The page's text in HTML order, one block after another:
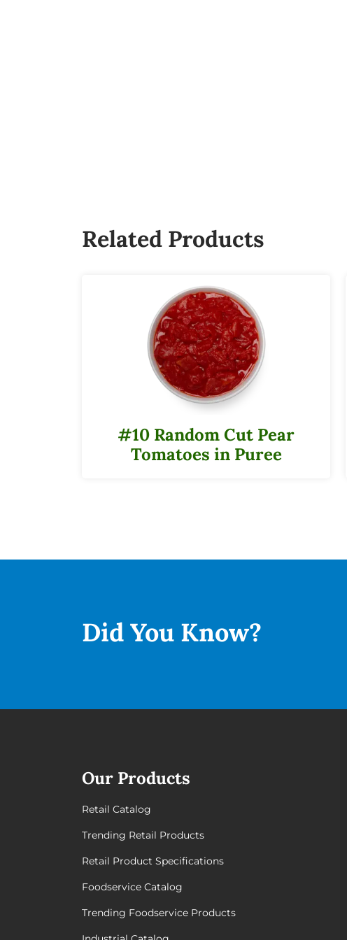
Related Products
#10 Random Cut Pear
Tomatoes in Puree
Did You Know?
Our Products
Retail Catalog
Trending Retail Products
Retail Product Specifications
Foodservice Catalog
Trending Foodservice Products